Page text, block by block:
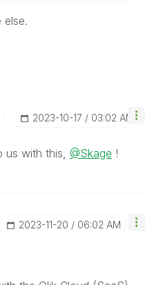
else.
‎2023-10-17 03:02 AM
with this, @Skage !
‎2023-11-20 06:02 AM